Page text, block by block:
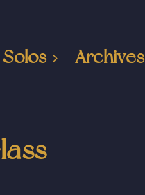
Solos Archives